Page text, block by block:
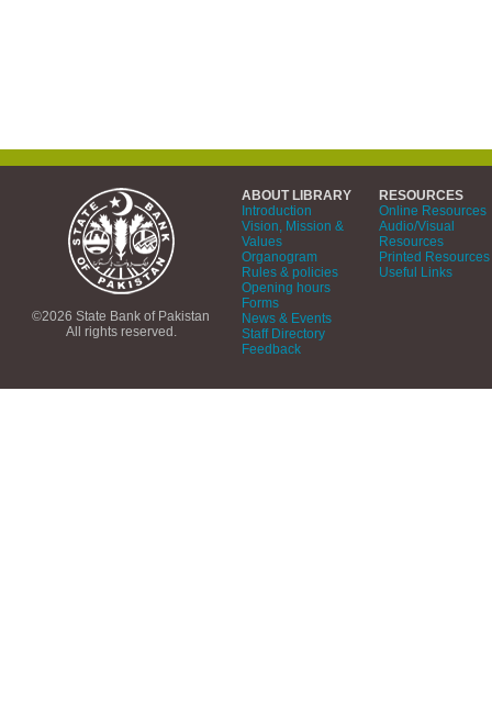
©2026 State Bank of Pakistan
All rights reserved.
ABOUT LIBRARY
Introduction
Vision, Mission &
Values
Organogram
Rules & policies
Opening hours
Forms
News & Events
Staff Directory
Feedback
RESOURCES
Online Resources
Audio/Visual
Resources
Printed Resources
Useful Links